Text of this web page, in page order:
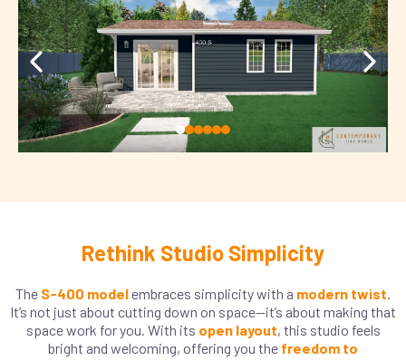
Rethink Studio Simplicity
The S-400 modelembraces simplicity with a modern twist.
It’s not just about cutting down on space—it’s about making that
space work for you. With its open layout, this studio feels
bright and welcoming, offering you the freedom to